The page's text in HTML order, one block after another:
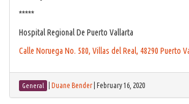
*****
Hospital Regional De Puerto Vallarta
Calle Noruega No. 580, Villas del Real, 48290 Puerto
General Duane Bender February 16, 2020